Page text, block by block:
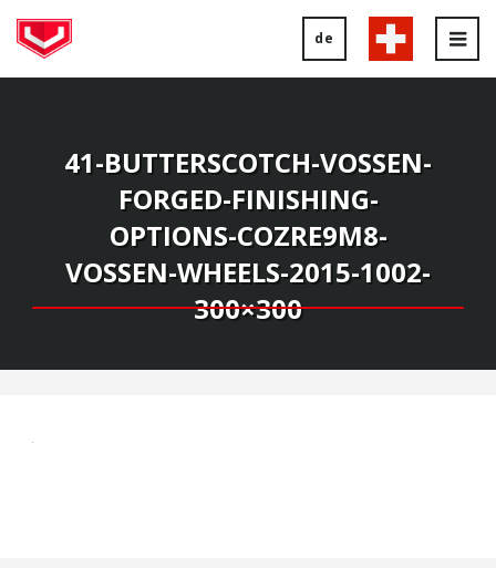
de
41-BUTTERSCOTCH-VOSSEN-
FORGED-FINISHING-
OPTIONS-COZRE9M8-
VOSSEN-WHEELS-2015-1002-
300×300